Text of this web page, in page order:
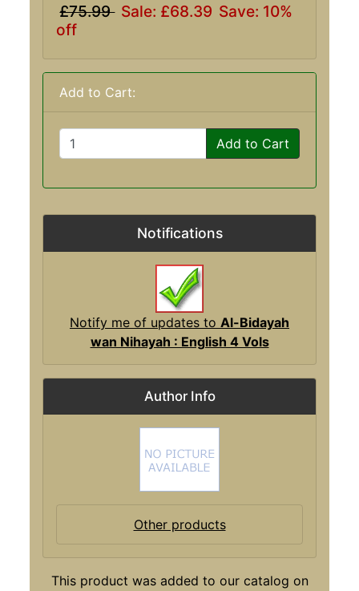
£75.99 Sale: £68.39 Save: 10%
off
Add to Cart:
Add to Cart
Notifications
Notify me of updates to Al-Bidayah
wan Nihayah : English 4 Vols
Author Info
Other products
This product was added to our catalog on